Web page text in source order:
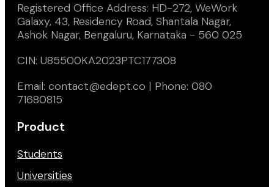
Registered Office Address: HD-272, WeWork
Galaxy, 43, Residency Road, Shantala Nagar,
Ashok Nagar, Bengaluru, Karnataka - 560 025
CIN: U85500KA2023PTC177308
Email: contact@edept.co | Phone: 080
71680815
Product
Students
Universities